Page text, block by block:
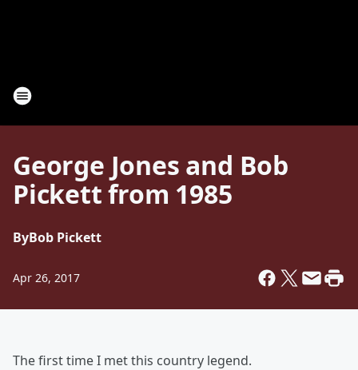
George Jones and Bob
Pickett from 1985
ByBob Pickett
Apr 26, 2017
The first time I met this country legend.